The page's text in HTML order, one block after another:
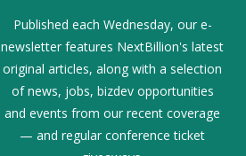
Published each Wednesday, our e-
newsletter features NextBillion's latest
original articles, along with a selection
of news, jobs, bizdev opportunities
and events from our recent coverage
— and regular conference ticket